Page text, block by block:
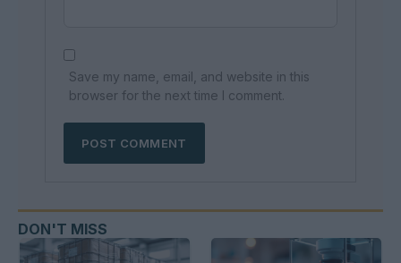
Save my name, email, and website in this
browser for the next time I comment.
DON'T MISS